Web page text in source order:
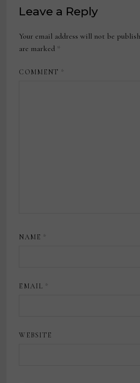
Leave a Reply
Your email address will not be
are marked *
COMMENT *
NAME *
EMAIL *
WEBSITE